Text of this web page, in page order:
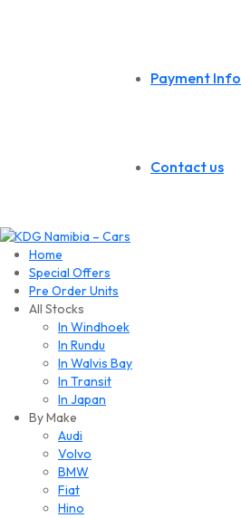
Payment Info
Contact us
Home
Special Offers
Pre Order Units
All Stocks
In Windhoek
In Rundu
In Walvis Bay
In Transit
In Japan
By Make
Audi
Volvo
BMW
Fiat
Hino